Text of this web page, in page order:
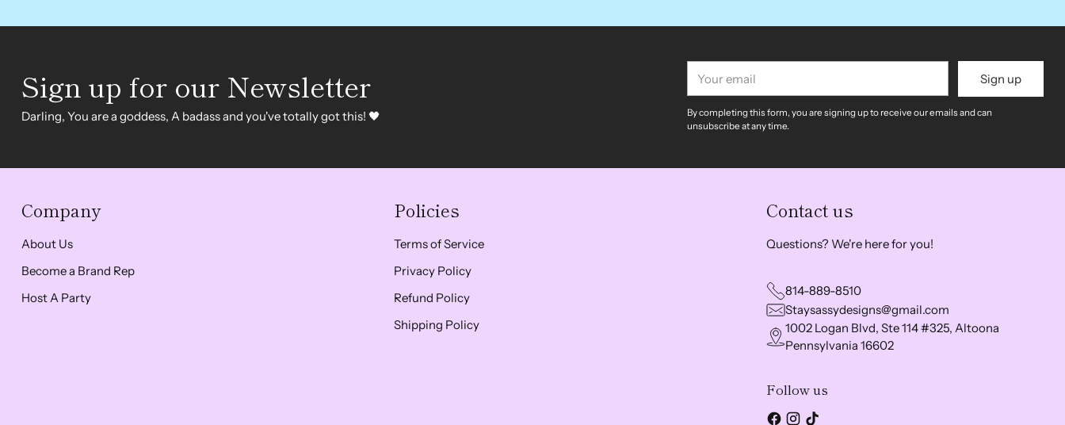
Sign up for our Newsletter
Darling, You are a goddess, A badass and you've totally got this! 🖤
email
Sign up
By completing this form, you are signing up to receive our emails and can
unsubscribe at any time.
Company
About Us
Become a Brand Rep
Host A Party
Policies
Terms of Service
Privacy Policy
Refund Policy
Shipping Policy
Contact us
Questions? We're here for you!
814-889-8510
Staysassydesigns@gmail.com
1002 Logan Blvd, Ste 114 #325, Altoona
Pennsylvania 16602
Follow us